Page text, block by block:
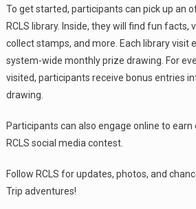
To get started, participants can pick up an
RCLS library. Inside, they will find fun facts,
collect stamps, and more. Each library visit
system-wide monthly prize drawing. For
visited, participants receive bonus entries
drawing.
Participants can also engage online to
RCLS social media contest.
Follow RCLS for updates, photos, and
Trip adventures!